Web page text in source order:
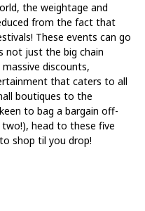
the weightage and
from the fact that
These events can go
not just the big chain
discounts,
that caters to all
boutiques to the
to bag a bargain off-
head to these five
shop til you drop!